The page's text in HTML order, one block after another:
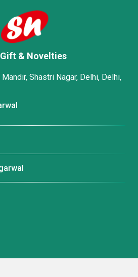
& Novelties
Shastri Nagar, Delhi, Delhi,